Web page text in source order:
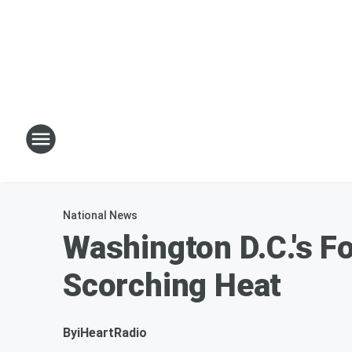
National News
Washington D.C.'s
Scorching Heat
ByiHeartRadio